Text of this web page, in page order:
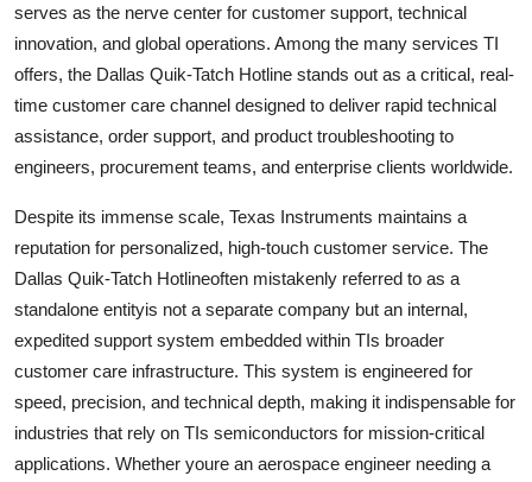
Top 10
How To
Support Number
serves as the nerve center for customer support, technical
innovation, and global operations. Among the many services TI
offers, the Dallas Quik-Tatch Hotline stands out as a critical, real-
time customer care channel designed to deliver rapid technical
assistance, order support, and product troubleshooting to
engineers, procurement teams, and enterprise clients worldwide.
Despite its immense scale, Texas Instruments maintains a
reputation for personalized, high-touch customer service. The
Dallas Quik-Tatch Hotlineoften mistakenly referred to as a
standalone entityis not a separate company but an internal,
expedited support system embedded within TIs broader
customer care infrastructure. This system is engineered for
speed, precision, and technical depth, making it indispensable for
industries that rely on TIs semiconductors for mission-critical
applications. Whether youre an aerospace engineer needing a